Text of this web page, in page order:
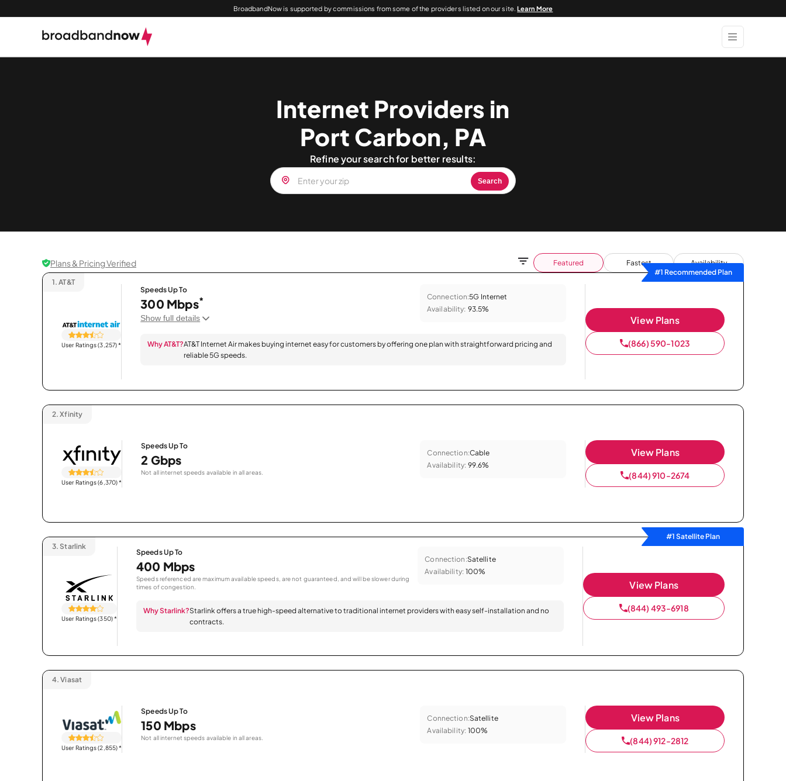
BroadbandNow is supported by commissions from some of the providers listed on our site.Learn More
Internet Providers in
Port Carbon, PA
Refine your search for better results:
Search
Plans & Pricing Verified Featured Fastest
Availability
#1 Recommended Plan
1. AT&T
User Ratings (3,257)*
Speeds Up To
300 Mbps*
Show full details
Connection:5G Internet
Availability: 93.5%
Why AT&T?AT&T Internet Air makes buying internet easy for customers by offering one plan with straightforward pricing and
reliable 5G speeds.
View Plans
(866) 590-1023
2. Xfinity
User Ratings (6,370)*
Speeds Up To
2 Gbps
Not all internet speeds available in all areas.
Connection:Cable
Availability: 99.6%
View Plans
(844) 910-2674
#1 Satellite Plan
3. Starlink
User Ratings (350)*
Speeds Up To
400 Mbps
Speeds referenced are maximum available speeds, are not guaranteed, and will be slower during
times of congestion.
Connection:Satellite
Availability: 100%
Why Starlink?Starlink offers a true high-speed alternative to traditional internet providers with easy self-installation and no
contracts.
View Plans
(844) 493-6918
4. Viasat
User Ratings (2,855)*
Speeds Up To
150 Mbps
Not all internet speeds available in all areas.
Connection:Satellite
Availability: 100%
View Plans
(844) 912-2812